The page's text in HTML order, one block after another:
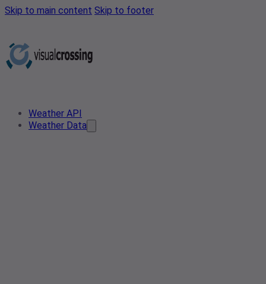
Skip to main content Skip to footer
Weather API
Weather Data